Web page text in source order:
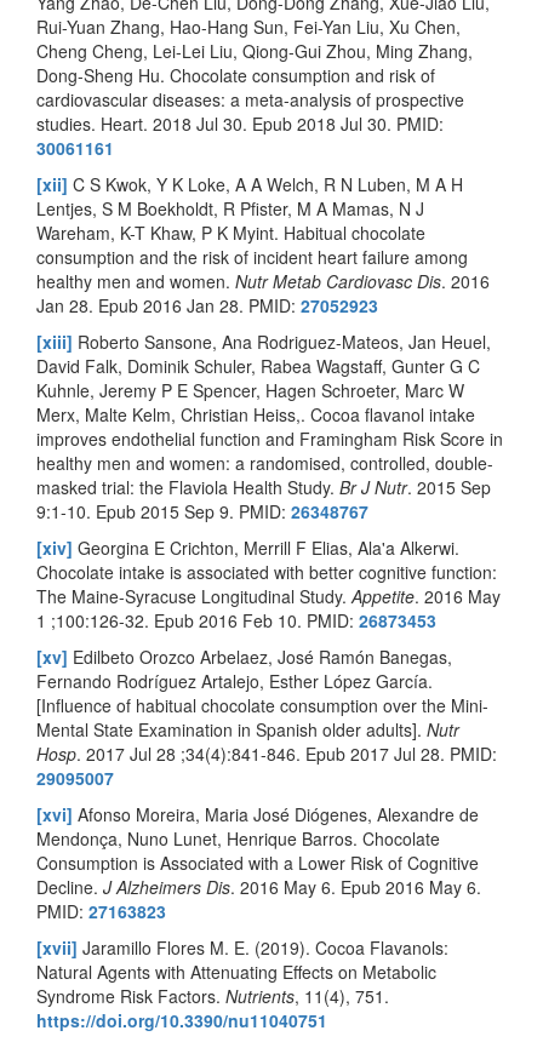
Rui-Yuan Zhang, Hao-Hang Sun, Fei-Yan Liu, Xu Chen,
Cheng Cheng, Lei-Lei Liu, Qiong-Gui Zhou, Ming Zhang,
Dong-Sheng Hu. Chocolate consumption and risk of
cardiovascular diseases: a meta-analysis of prospective
studies. Heart. 2018 Jul 30. Epub 2018 Jul 30. PMID:
30061161
[xii] C S Kwok, Y K Loke, A A Welch, R N Luben, M A H
Lentjes, S M Boekholdt, R Pfister, M A Mamas, N J
Wareham, K-T Khaw, P K Myint. Habitual chocolate
consumption and the risk of incident heart failure among
healthy men and women. Nutr Metab Cardiovasc Dis. 2016
Jan 28. Epub 2016 Jan 28. PMID: 27052923
[xiii] Roberto Sansone, Ana Rodriguez-Mateos, Jan Heuel,
David Falk, Dominik Schuler, Rabea Wagstaff, Gunter G C
Kuhnle, Jeremy P E Spencer, Hagen Schroeter, Marc W
Merx, Malte Kelm, Christian Heiss,. Cocoa flavanol intake
improves endothelial function and Framingham Risk Score in
healthy men and women: a randomised, controlled, double-
masked trial: the Flaviola Health Study. Br J Nutr. 2015 Sep
9:1-10. Epub 2015 Sep 9. PMID: 26348767
[xiv] Georgina E Crichton, Merrill F Elias, Ala'a Alkerwi.
Chocolate intake is associated with better cognitive function:
The Maine-Syracuse Longitudinal Study. Appetite. 2016 May
1 ;100:126-32. Epub 2016 Feb 10. PMID: 26873453
[xv] Edilbeto Orozco Arbelaez, José Ramón Banegas,
Fernando Rodríguez Artalejo, Esther López García.
[Influence of habitual chocolate consumption over the Mini-
Mental State Examination in Spanish older adults]. Nutr
Hosp. 2017 Jul 28 ;34(4):841-846. Epub 2017 Jul 28. PMID:
29095007
[xvi] Afonso Moreira, Maria José Diógenes, Alexandre de
Mendonça, Nuno Lunet, Henrique Barros. Chocolate
Consumption is Associated with a Lower Risk of Cognitive
Decline. J Alzheimers Dis. 2016 May 6. Epub 2016 May 6.
PMID: 27163823
[xvii] Jaramillo Flores M. E. (2019). Cocoa Flavanols:
Natural Agents with Attenuating Effects on Metabolic
Syndrome Risk Factors. Nutrients, 11(4), 751.
https://doi.org/10.3390/nu11040751